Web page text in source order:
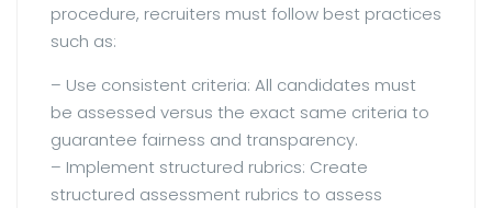
procedure, recruiters must follow best practices
such as:
– Use consistent criteria: All candidates must
be assessed versus the exact same criteria to
guarantee fairness and transparency.
– Implement structured rubrics: Create
structured assessment rubrics to assess